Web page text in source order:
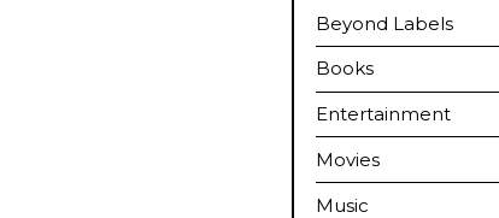
Beyond Labels
Books
Entertainment
Movies
Music